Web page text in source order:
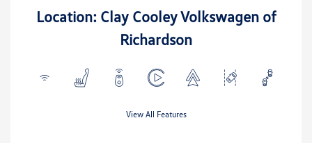
Location: Clay Cooley Volkswagen of
Richardson
View All Features